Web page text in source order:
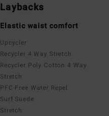
Laybacks
Elastic waist comfort
Upcycler
Recycler 4 Way Stretch
Recycler Poly Cotton 4 Way
Stretch
PFC-Free Water Repel
Surf Suede
Stretch